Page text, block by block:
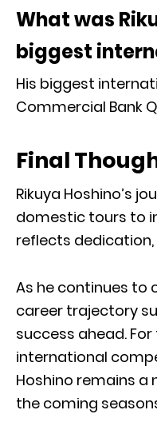
What was
biggest
His biggest
Commercial Bank
Final
Rikuya Hoshino’s
domestic tours to
reflects
As he continues to
career trajectory
success ahead.
international
Hoshino remains a
the coming